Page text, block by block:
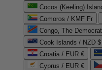
Cocos (Keeling)
Comoros / KMF Fr
Congo, The
Cook Islands / NZD $
Croatia / EUR €
Cyprus / EUR €